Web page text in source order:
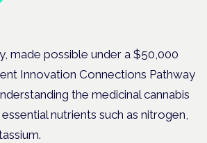
made possible under a $50,000
Innovation Connections Pathway
the medicinal cannabis
nutrients such as nitrogen,